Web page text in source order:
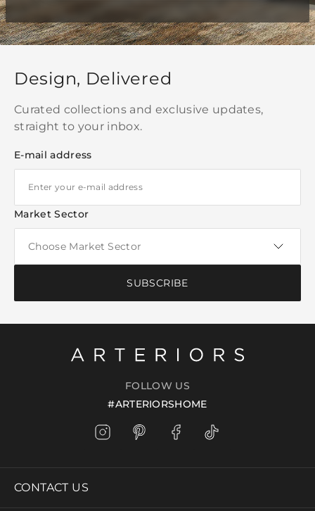
Design, Delivered
Curated collections and exclusive updates,
straight to your inbox.
E-mail address
Market Sector
SUBSCRIBE
FOLLOW US
#ARTERIORSHOME
CONTACT US